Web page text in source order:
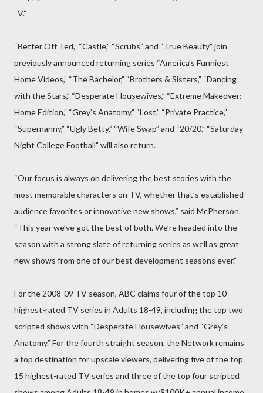
“V.”
“Better Off Ted,” “Castle,” “Scrubs” and “True Beauty” join
previously announced returning series “America’s Funniest
Home Videos,” “The Bachelor,” “Brothers & Sisters,” “Dancing
with the Stars,” “Desperate Housewives,” “Extreme Makeover:
Home Edition,” “Grey’s Anatomy,” “Lost,” “Private Practice,”
“Supernanny,” “Ugly Betty,” “Wife Swap” and “20/20.” “Saturday
Night College Football” will also return.
“Our focus is always on delivering the best stories with the
most memorable characters on TV, whether that’s established
audience favorites or innovative new shows,” said McPherson.
“This year we’ve got the best of both. We’re headed into the
season with a strong slate of returning series as well as great
new shows from one of our best development seasons ever.”
For the 2008-09 TV season, ABC claims four of the top 10
highest-rated TV series in Adults 18-49, including the top two
scripted shows with “Desperate Housewives” and “Grey’s
Anatomy.” For the fourth straight season, the Network remains
a top destination for upscale viewers, delivering five of the top
15 highest-rated TV series and three of the top four scripted